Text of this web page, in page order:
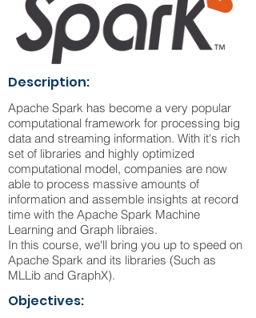
Description:
Apache Spark has become a very popular
computational framework for processing big
data and streaming information. With it's rich
set of libraries and highly optimized
computational model, companies are now
able to process massive amounts of
information and assemble insights at record
time with the Apache Spark Machine
Learning and Graph libraies.
In this course, we'll bring you up to speed on
Apache Spark and its libraries (Such as
MLLib and GraphX).
Objectives: